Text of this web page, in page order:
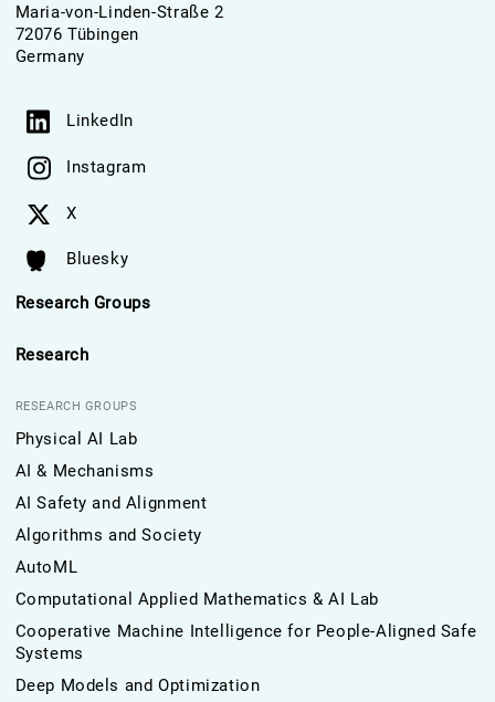
Maria-von-Linden-Straße 2
72076 Tübingen
Germany
LinkedIn
Instagram
X
Bluesky
Research Groups
Research
RESEARCH GROUPS
Physical AI Lab
AI & Mechanisms
AI Safety and Alignment
Algorithms and Society
AutoML
Computational Applied Mathematics & AI Lab
Cooperative Machine Intelligence for People-Aligned Safe
Systems
Deep Models and Optimization